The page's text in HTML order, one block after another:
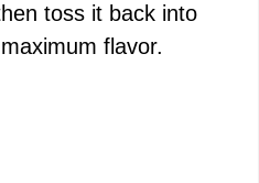
toss it back into
flavor.